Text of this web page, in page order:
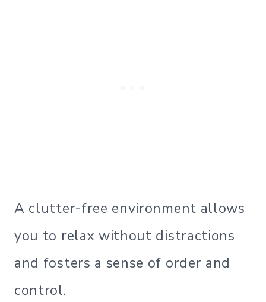
A clutter-free environment allows
you to relax without distractions
and fosters a sense of order and
control.